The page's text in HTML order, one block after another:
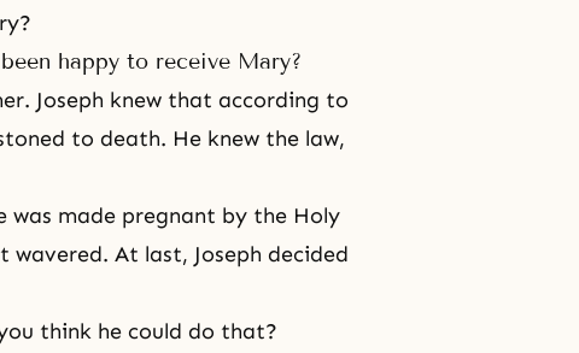
happy to receive Mary?
Joseph knew that according to
to death. He knew the law,
was made pregnant by the Holy
At last, Joseph decided
think he could do that?